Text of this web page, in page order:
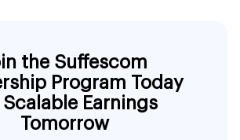
the Suffescom
Program Today
Scalable Earnings
Tomorrow